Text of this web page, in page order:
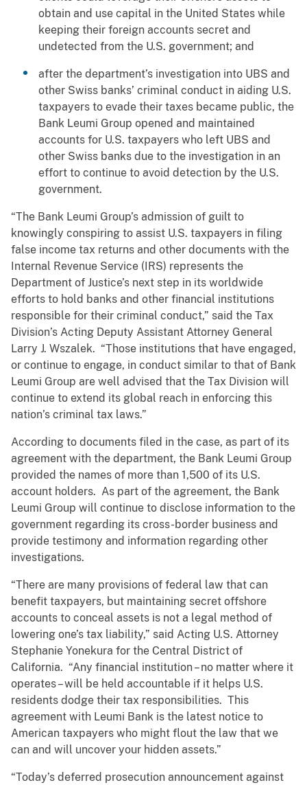
obtain and use capital in the United States while
keeping their foreign accounts secret and
undetected from the U.S. government; and
after the department’s investigation into UBS and
other Swiss banks’ criminal conduct in aiding U.S.
taxpayers to evade their taxes became public, the
Bank Leumi Group opened and maintained
accounts for U.S. taxpayers who left UBS and
other Swiss banks due to the investigation in an
effort to continue to avoid detection by the U.S.
government.
“The Bank Leumi Group’s admission of guilt to
knowingly conspiring to assist U.S. taxpayers in filing
false income tax returns and other documents with the
Internal Revenue Service (IRS) represents the
Department of Justice’s next step in its worldwide
efforts to hold banks and other financial institutions
responsible for their criminal conduct,” said the Tax
Division’s Acting Deputy Assistant Attorney General
Larry J. Wszalek. “Those institutions that have engaged,
or continue to engage, in conduct similar to that of Bank
Leumi Group are well advised that the Tax Division will
continue to extend its global reach in enforcing this
nation’s criminal tax laws.”
According to documents filed in the case, as part of its
agreement with the department, the Bank Leumi Group
provided the names of more than 1,500 of its U.S.
account holders. As part of the agreement, the Bank
Leumi Group will continue to disclose information to the
government regarding its cross-border business and
provide testimony and information regarding other
investigations.
“There are many provisions of federal law that can
benefit taxpayers, but maintaining secret offshore
accounts to conceal assets is not a legal method of
lowering one’s tax liability,” said Acting U.S. Attorney
Stephanie Yonekura for the Central District of
California. “Any financial institution – no matter where it
operates – will be held accountable if it helps U.S.
residents dodge their tax responsibilities. This
agreement with Leumi Bank is the latest notice to
American taxpayers who might flout the law that we
can and will uncover your hidden assets.”
“Today’s deferred prosecution announcement against